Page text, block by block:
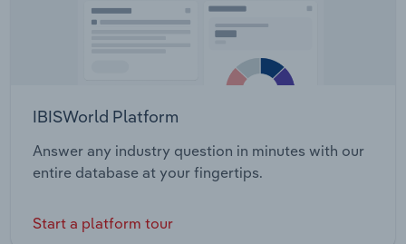
IBISWorld Platform
Answer any industry question in minutes with our
entire database at your fingertips.
Start a platform tour